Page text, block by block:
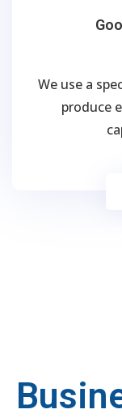
We use a
produce